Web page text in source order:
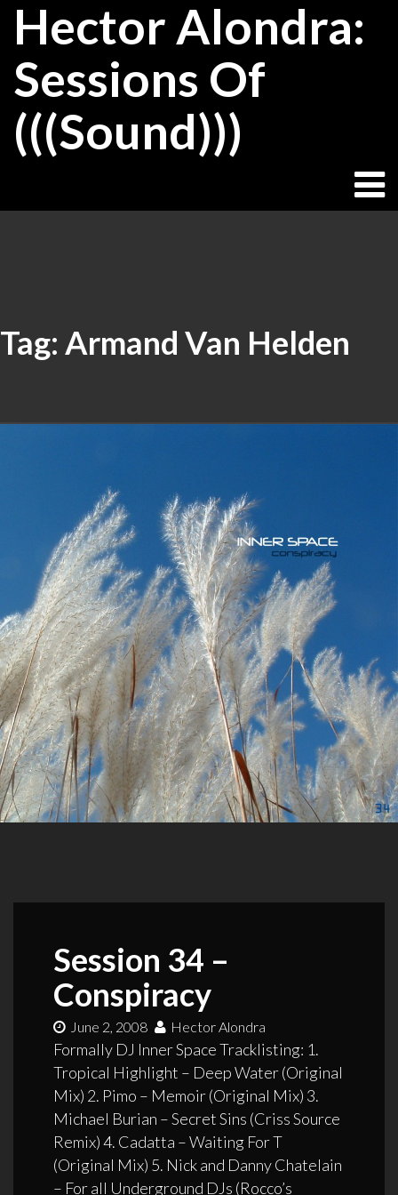
SkipHector Alondra:
Sessions Of
(((Sound)))
Tag: Armand Van Helden
Session 34 –
Conspiracy
June 2, 2008 Hector Alondra
Formally DJ Inner Space Tracklisting: 1.
Tropical Highlight – Deep Water (Original
Mix) 2. Pimo – Memoir (Original Mix) 3.
Michael Burian – Secret Sins (Criss Source
Remix) 4. Cadatta – Waiting For T
(Original Mix) 5. Nick and Danny Chatelain
– For all Underground DJs (Rocco’s